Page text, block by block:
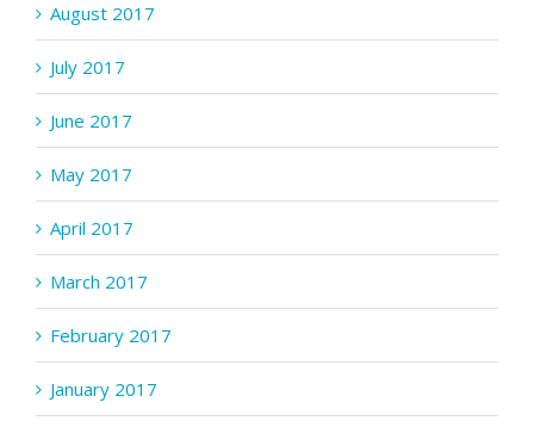
August 2017
July 2017
June 2017
May 2017
April 2017
March 2017
February 2017
January 2017